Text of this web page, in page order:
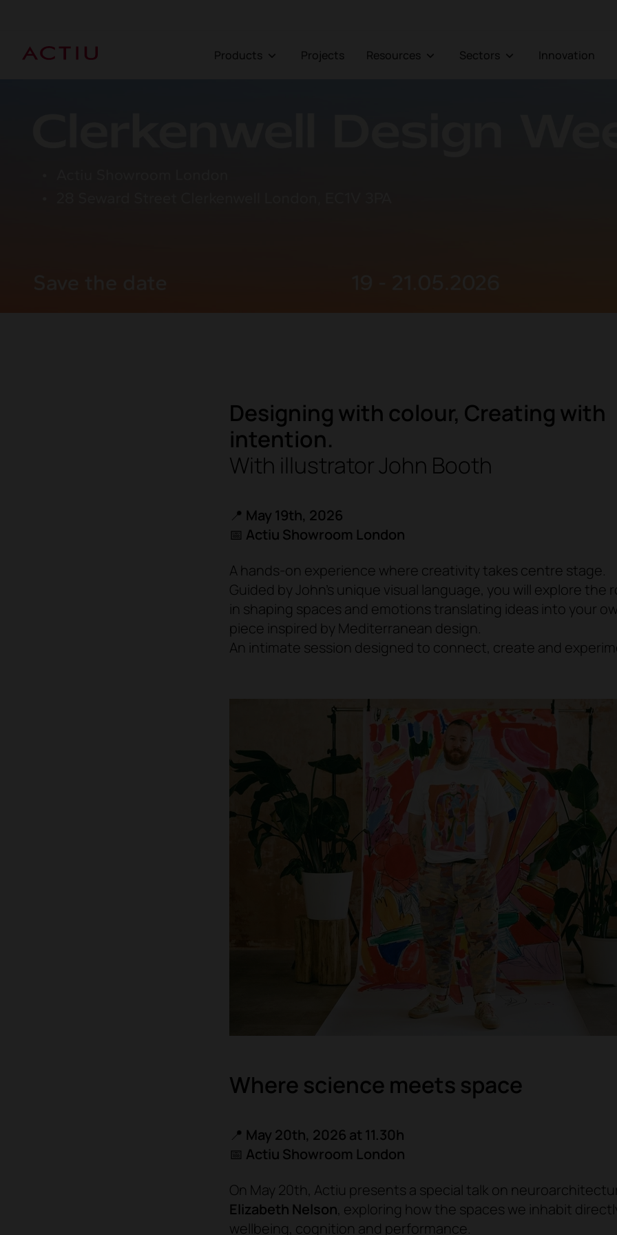
Products Projects Resources Sectors Innovation
Designing with colour, Creating with
intention.
With illustrator John Booth
📍 May 19th, 2026
📅 Actiu Showroom London
A hands-on experience where creativity takes centre stage.
Guided by John’s unique visual language, you will explore the
in shaping spaces and emotions translating ideas into your
piece inspired by Mediterranean design.
An intimate session designed to connect, create and
Where science meets space
📍 May 20th, 2026 at 11.30h
📅 Actiu Showroom London
On May 20th, Actiu presents a special talk on
Elizabeth Nelson, exploring how the spaces we inhabit
wellbeing, cognition and performance.